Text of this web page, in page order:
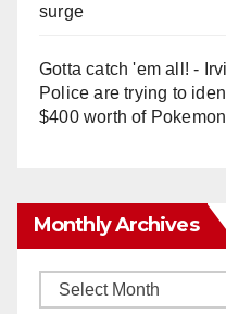
surge
Gotta catch 'em all! -
Police are trying to
$400 worth of
Monthly Archives
Monthly